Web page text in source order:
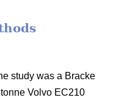
study was a Bracke
Volvo EC210